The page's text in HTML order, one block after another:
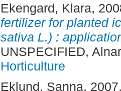
Ekengard, Klara,
fertilizer for planted
sativa L.) :
UNSPECIFIED,
Horticulture
Eklund, Sanna,